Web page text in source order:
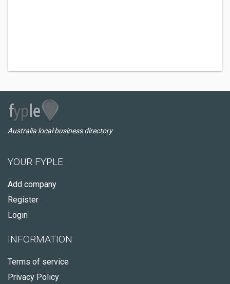
Australia local business directory
YOUR FYPLE
Add company
Register
Login
INFORMATION
Terms of service
Privacy Policy